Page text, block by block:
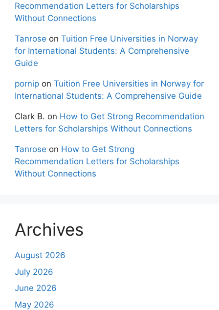
Recommendation Letters for Scholarships
Without Connections
Tanrose on Tuition Free Universities in Norway
for International Students: A Comprehensive
Guide
pornip on Tuition Free Universities in Norway for
International Students: A Comprehensive Guide
Clark B. on How to Get Strong Recommendation
Letters for Scholarships Without Connections
Tanrose on How to Get Strong
Recommendation Letters for Scholarships
Without Connections
Archives
August 2026
July 2026
June 2026
May 2026